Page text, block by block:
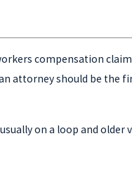
compensation
attorney should be the
on a loop and